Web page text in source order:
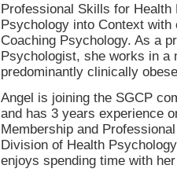
Professional Skills for
Psychology into Context
Coaching Psychology. As a
Psychologist, she works in a
predominantly clinically
Angel is joining the SGCP
and has 3 years experience
Membership and
Division of Health
enjoys spending time with